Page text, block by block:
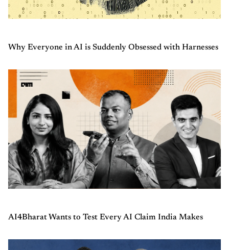
Why Everyone in AI is Suddenly Obsessed with Harnesses
AI4Bharat Wants to Test Every AI Claim India Makes